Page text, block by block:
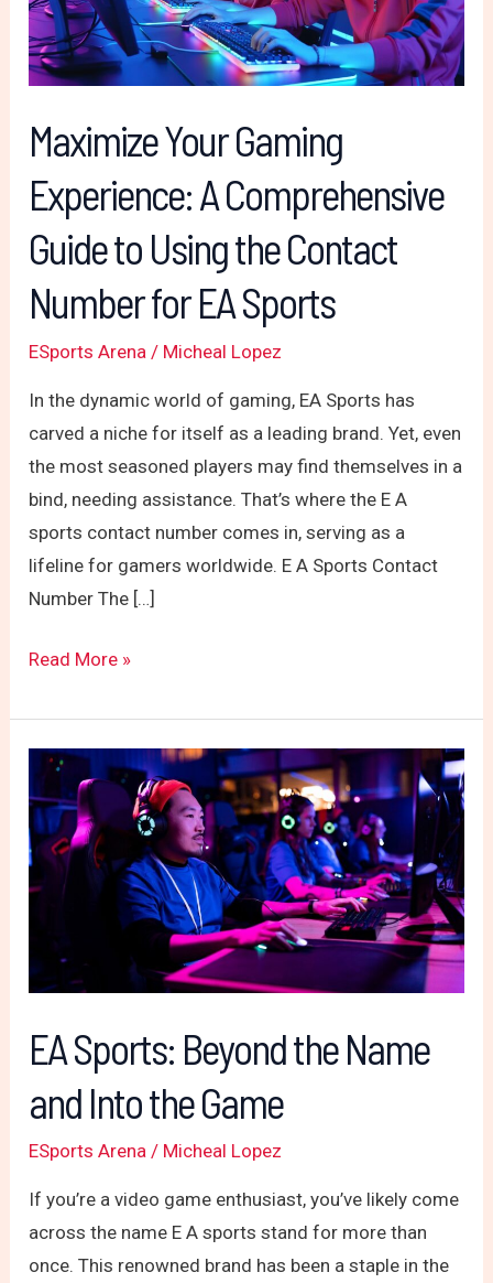
Maximize Your Gaming
Experience: A Comprehensive
Guide to Using the Contact
Number for EA Sports
ESports Arena / Micheal Lopez
In the dynamic world of gaming, EA Sports has
carved a niche for itself as a leading brand. Yet, even
the most seasoned players may find themselves in a
bind, needing assistance. That’s where the E A
sports contact number comes in, serving as a
lifeline for gamers worldwide. E A Sports Contact
Number The […]
Comprehensive
Guide
to
the
Contact
Number
for
EA
Sports
Read More »
EA Sports: Beyond the Name
and Into the Game
ESports Arena / Micheal Lopez
If you’re a video game enthusiast, you’ve likely come
across the name E A sports stand for more than
once. This renowned brand has been a staple in the
EA
Sports:
Beyond
the
Name
Into
the